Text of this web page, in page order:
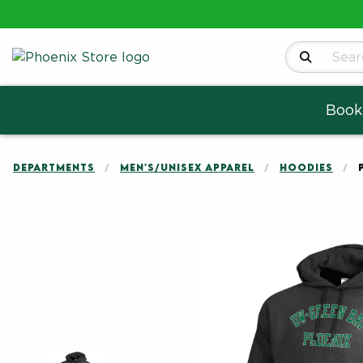
Search
DEPARTMENTS MEN'S/UNISEX APPAREL HOODIES
Begin